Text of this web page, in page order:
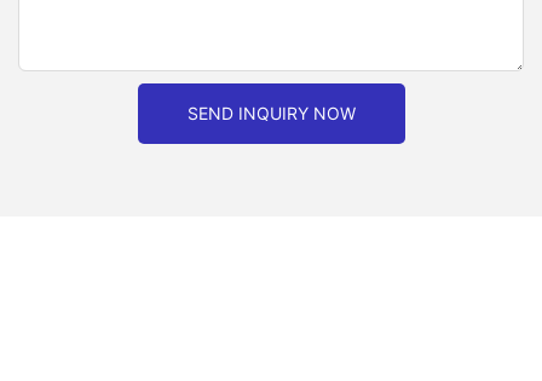
SEND INQUIRY NOW